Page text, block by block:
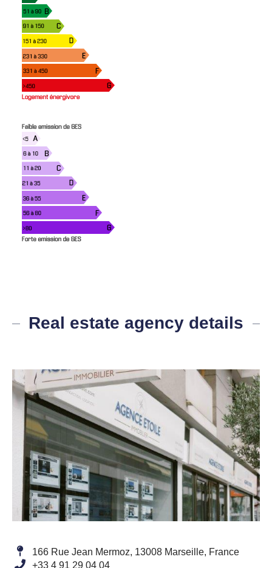
Real estate agency details
166 Rue Jean Mermoz, 13008 Marseille, France
+33 4 91 29 04 04